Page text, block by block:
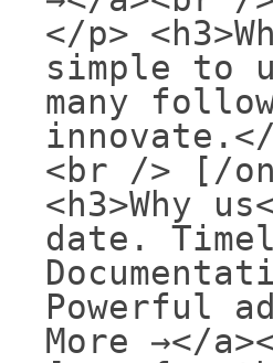
</p>
simple to
many
innovate.</
<br /> [/
<h3>Why
date.
Powerful
More →</